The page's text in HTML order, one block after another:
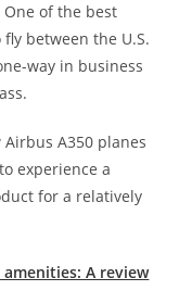
One of the best
between the U.S.
way in business
A350 planes
experience a
for a relatively
A review